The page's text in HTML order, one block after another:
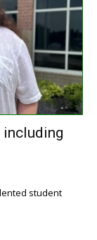
including
student